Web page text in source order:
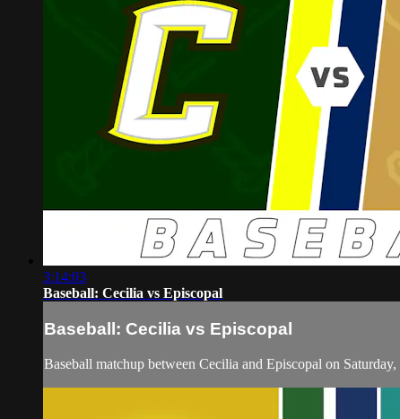
3:14:03
Baseball: Cecilia vs Episcopal
Baseball: Cecilia vs Episcopal
Baseball matchup between Cecilia and Episcopal on